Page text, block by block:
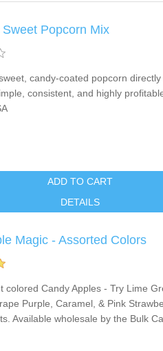
Popcorn Mix
candy-coated popcorn
consistent, and highly
ADD TO CART
DETAILS
Magic - Assorted Colors
colored Candy Apples - Try Lime
Purple, Caramel, & Pink
Available wholesale by the Bulk